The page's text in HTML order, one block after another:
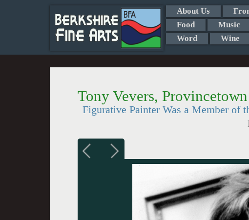
About Us
Food
Music
Word
Wine
Tony Vevers,
Figurative Painter Was a Member of